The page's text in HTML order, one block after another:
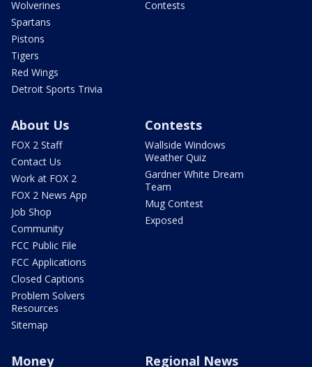
Wolverines
Spartans
Pistons
Tigers
Red Wings
Detroit Sports Trivia
Contests
About Us
FOX 2 Staff
Contact Us
Work at FOX 2
FOX 2 News App
Job Shop
Community
FCC Public File
FCC Applications
Closed Captions
Problem Solvers
Resources
Sitemap
Contests
Wallside Windows
Weather Quiz
Gardner White Dream
Team
Mug Contest
Exposed
Money Regional News